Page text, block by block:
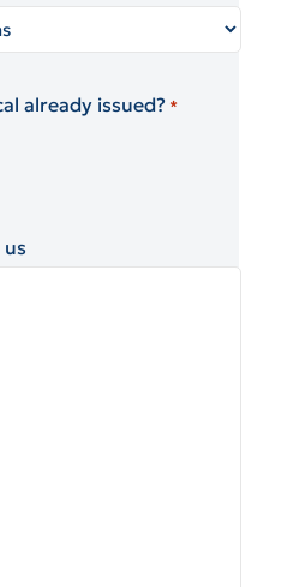
already issued? *